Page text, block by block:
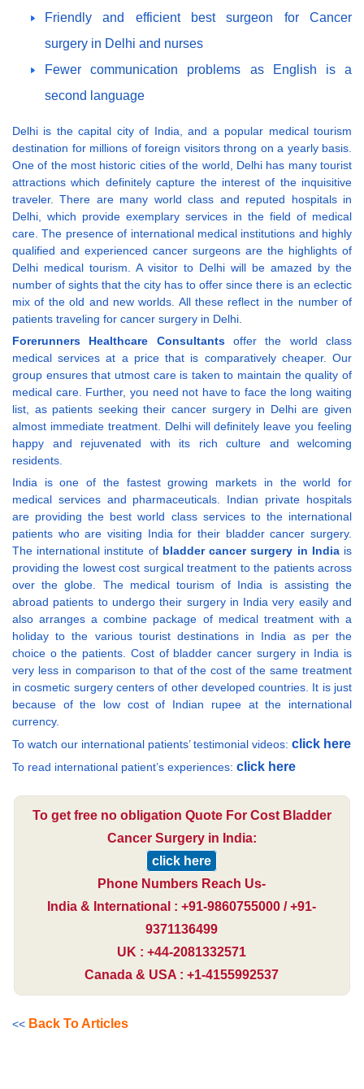
Friendly and efficient best surgeon for Cancer
surgery in Delhi and nurses
Fewer communication problems as English is a
second language
Delhi is the capital city of India, and a popular medical tourism
destination for millions of foreign visitors throng on a yearly basis.
One of the most historic cities of the world, Delhi has many tourist
attractions which definitely capture the interest of the inquisitive
traveler. There are many world class and reputed hospitals in
Delhi, which provide exemplary services in the field of medical
care. The presence of international medical institutions and highly
qualified and experienced cancer surgeons are the highlights of
Delhi medical tourism. A visitor to Delhi will be amazed by the
number of sights that the city has to offer since there is an eclectic
mix of the old and new worlds. All these reflect in the number of
patients traveling for cancer surgery in Delhi.
Forerunners Healthcare Consultantsoffer the world class
medical services at a price that is comparatively cheaper. Our
group ensures that utmost care is taken to maintain the quality of
medical care. Further, you need not have to face the long waiting
list, as patients seeking their cancer surgery in Delhi are given
almost immediate treatment. Delhi will definitely leave you feeling
happy and rejuvenated with its rich culture and welcoming
residents.
India is one of the fastest growing markets in the world for
medical services and pharmaceuticals. Indian private hospitals
are providing the best world class services to the international
patients who are visiting India for their bladder cancer surgery.
The international institute of bladder cancer surgery in Indiais
providing the lowest cost surgical treatment to the patients across
over the globe. The medical tourism of India is assisting the
abroad patients to undergo their surgery in India very easily and
also arranges a combine package of medical treatment with a
holiday to the various tourist destinations in India as per the
choice o the patients. Cost of bladder cancer surgery in India is
very less in comparison to that of the cost of the same treatment
in cosmetic surgery centers of other developed countries. It is just
because of the low cost of Indian rupee at the international
currency.
To watch our international patients’ testimonial videos: click here
To read international patient’s experiences: click here
To get free no obligation Quote For Cost Bladder
Cancer Surgery in India:
click here
Phone Numbers Reach Us-
India & International : +91-9860755000 / +91-
9371136499
UK : +44-2081332571
Canada & USA : +1-4155992537
<< Back To Articles